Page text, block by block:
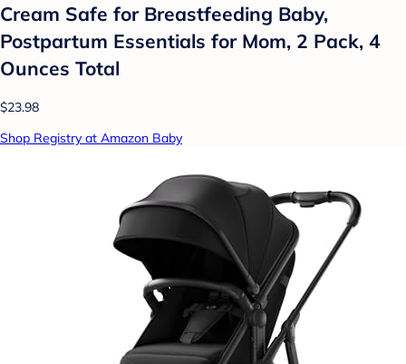
Cream Safe for Breastfeeding Baby,
Postpartum Essentials for Mom, 2 Pack, 4
Ounces Total
$23.98
Shop Registry at Amazon Baby